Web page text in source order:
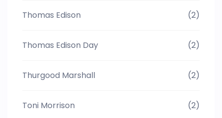
Thomas Edison (2)
Thomas Edison Day (2)
Thurgood Marshall (2)
Toni Morrison (2)